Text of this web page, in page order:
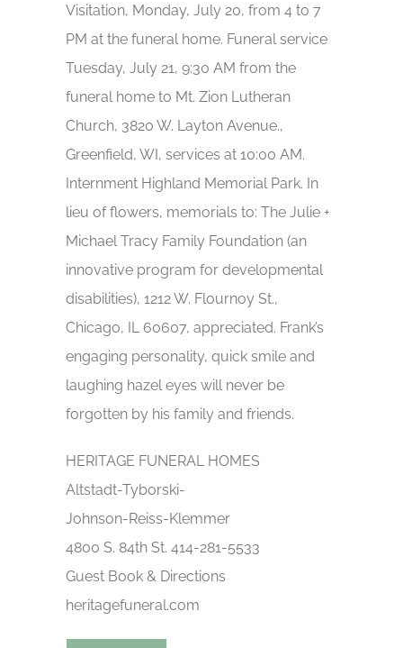
Visitation, Monday, July 20, from 4 to 7
PM at the funeral home. Funeral service
Tuesday, July 21, 9:30 AM from the
funeral home to Mt. Zion Lutheran
Church, 3820 W. Layton Avenue.,
Greenfield, WI, services at 10:00 AM.
Internment Highland Memorial Park. In
lieu of flowers, memorials to: The Julie +
Michael Tracy Family Foundation (an
innovative program for developmental
disabilities), 1212 W. Flournoy St.,
Chicago, IL 60607, appreciated. Frank’s
engaging personality, quick smile and
laughing hazel eyes will never be
forgotten by his family and friends.
HERITAGE FUNERAL HOMES
Altstadt-Tyborski-
Johnson-Reiss-Klemmer
4800 S. 84th St. 414-281-5533
Guest Book & Directions
heritagefuneral.com